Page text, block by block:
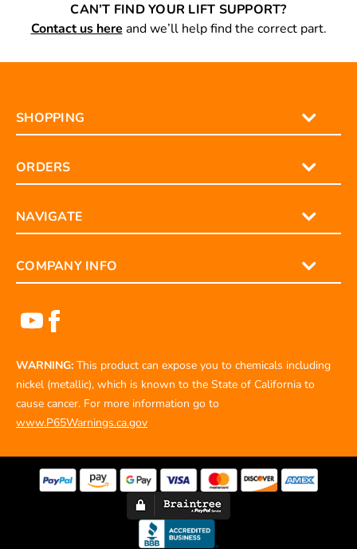
CAN’T FIND YOUR LIFT SUPPORT?
Contact us here and we’ll help find the correct part.
SHOPPING
ORDERS
NAVIGATE
COMPANY INFO
WARNING: This product can expose you to chemicals including
nickel (metallic), which is known to the State of California to
cause cancer. For more information go to
www.P65Warnings.ca.gov